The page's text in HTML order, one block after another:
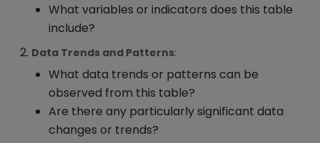
What variables or indicators does this table
include?
Data Trends and Patterns:
What data trends or patterns can be
observed from this table?
Are there any particularly significant data
changes or trends?